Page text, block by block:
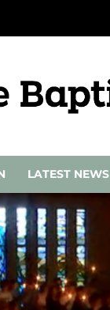
LATEST NEWS